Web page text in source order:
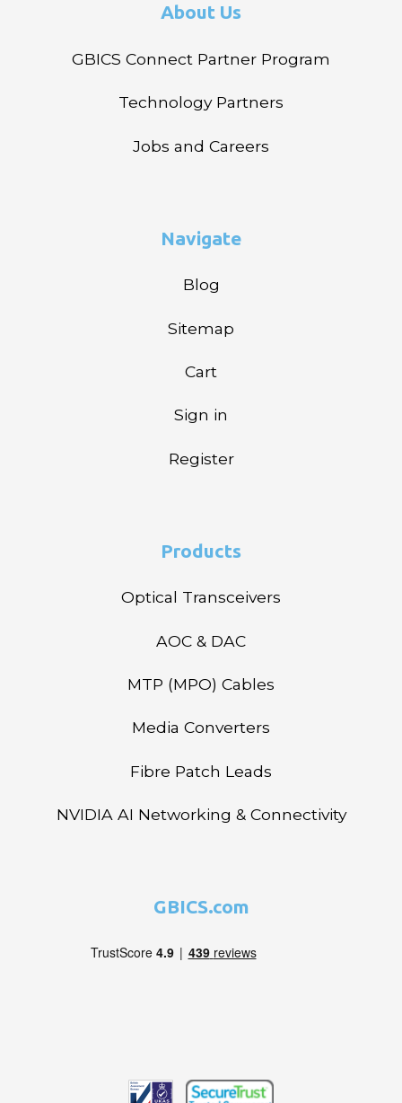
About Us
GBICS Connect Partner Program
Technology Partners
Jobs and Careers
Navigate
Blog
Sitemap
Cart
Sign in
Register
Products
Optical Transceivers
AOC & DAC
MTP (MPO) Cables
Media Converters
Fibre Patch Leads
NVIDIA AI Networking & Connectivity
GBICS.com